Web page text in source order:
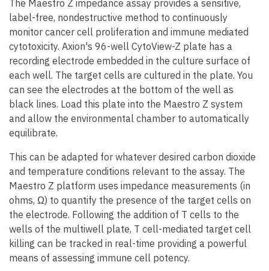
The Maestro Z impedance assay provides a sensitive,
label-free, nondestructive method to continuously
monitor cancer cell proliferation and immune mediated
cytotoxicity. Axion's 96-well CytoView-Z plate has a
recording electrode embedded in the culture surface of
each well. The target cells are cultured in the plate. You
can see the electrodes at the bottom of the well as
black lines. Load this plate into the Maestro Z system
and allow the environmental chamber to automatically
equilibrate.
This can be adapted for whatever desired carbon dioxide
and temperature conditions relevant to the assay. The
Maestro Z platform uses impedance measurements (in
ohms, Ω) to quantify the presence of the target cells on
the electrode. Following the addition of T cells to the
wells of the multiwell plate, T cell-mediated target cell
killing can be tracked in real-time providing a powerful
means of assessing immune cell potency.